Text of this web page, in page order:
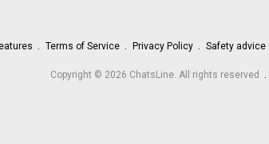
Terms of Service Privacy Policy Safety advice
Copyright © 2026 ChatsLine. All rights reserved .